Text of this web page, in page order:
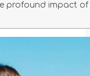
profound impact